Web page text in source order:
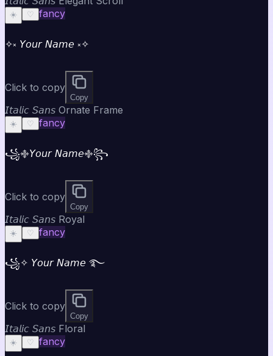
☀️ ♡ fancy
✧༝ 𝘠𝘰𝘶𝘳 𝘕𝘢𝘮𝘦 ༝✧
Click to copy
Copy
𝘐𝘵𝘢𝘭𝘪𝘤 𝘚𝘢𝘯𝘴 Ornate Frame
☀️ ♡ fancy
꧁࿇𝘠𝘰𝘶𝘳 𝘕𝘢𝘮𝘦࿇꧂
Click to copy
Copy
𝘐𝘵𝘢𝘭𝘪𝘤 𝘚𝘢𝘯𝘴 Royal
☀️ ♡ fancy
꧁✧ 𝘠𝘰𝘶𝘳 𝘕𝘢𝘮𝘦 ࿐
Click to copy
Copy
𝘐𝘵𝘢𝘭𝘪𝘤 𝘚𝘢𝘯𝘴 Floral
☀️ ♡ fancy